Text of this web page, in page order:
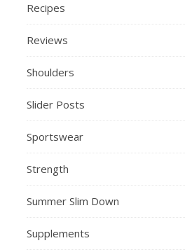
Recipes
Reviews
Shoulders
Slider Posts
Sportswear
Strength
Summer Slim Down
Supplements